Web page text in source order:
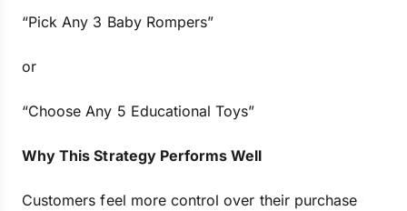
“Pick Any 3 Baby Rompers”
or
“Choose Any 5 Educational Toys”
Why This Strategy Performs Well
Customers feel more control over their purchase